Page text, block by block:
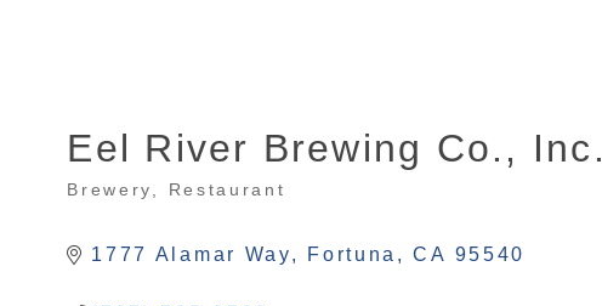
Eel River Brewing Co., Inc.
Brewery Restaurant
1777 Alamar Way Fortuna CA 95540